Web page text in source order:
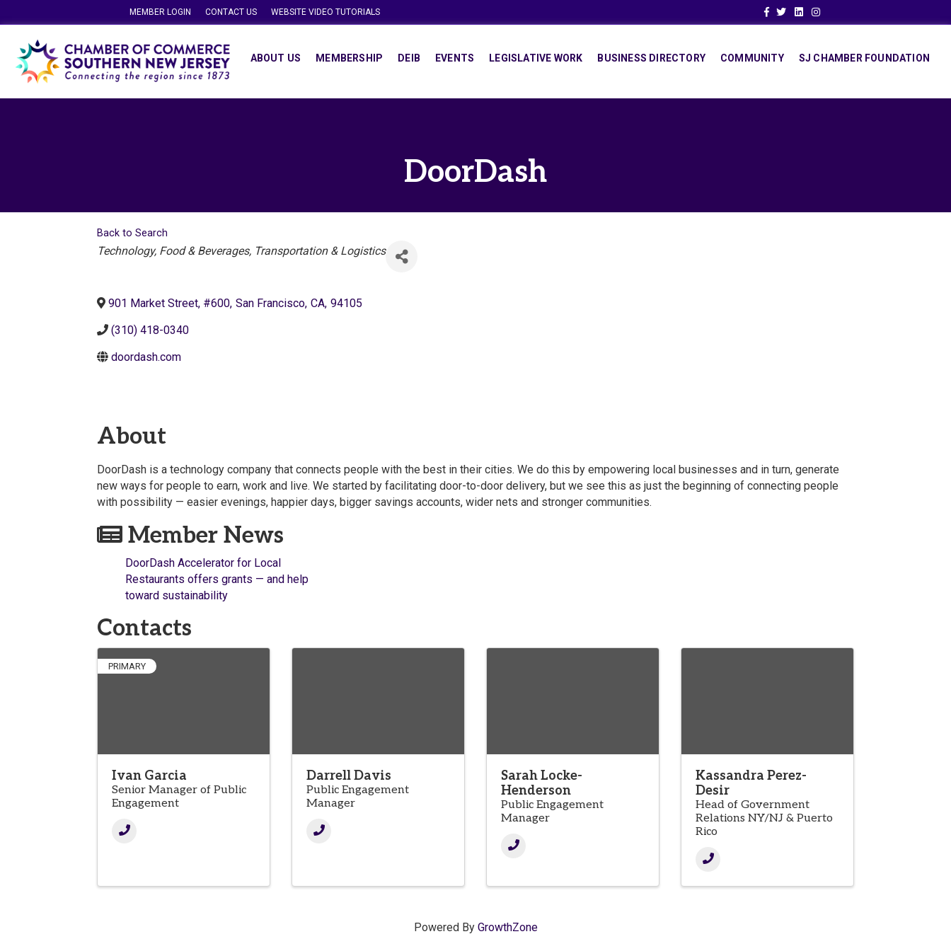
MEMBER LOGIN CONTACT US WEBSITE VIDEO TUTORIALS Facebook
TwitterLinkedinInstagram
ABOUT US MEMBERSHIP DEIB EVENTS LEGISLATIVE WORK BUSINESS DIRECTORY COMMUNITY SJ CHAMBER FOUNDATION
DoorDash
Back to Search
Categories
Technology Food & Beverages Transportation & Logistics
901 Market Street, #600, San Francisco, CA, 94105
(310) 418-0340
doordash.com
About
DoorDash is a technology company that connects people with the best in their cities. We do this by empowering local businesses and in turn, generate
new ways for people to earn, work and live. We started by facilitating door-to-door delivery, but we see this as just the beginning of connecting people
with possibility — easier evenings, happier days, bigger savings accounts, wider nets and stronger communities.
Member News
DoorDash Accelerator for Local
Restaurants offers grants — and help
toward sustainability
Contacts
PRIMARY
Ivan Garcia
Senior Manager of Public
Engagement
Darrell Davis
Public Engagement
Manager
Sarah Locke-
Henderson
Public Engagement
Manager
Kassandra Perez-
Desir
Head of Government
Relations NY/NJ & Puerto
Rico
Powered By GrowthZone